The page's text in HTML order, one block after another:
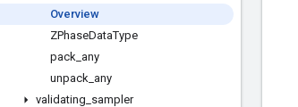
Overview
ZPhaseDataType
pack any
unpack any
validating sampler